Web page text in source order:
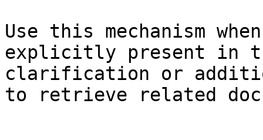
Use this mechanism
explicitly present in
clarification or